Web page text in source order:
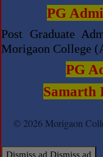
PG
Post Graduate
Morigaon College
PG
Samarth
© 2026 Morigaon
Dismiss ad Dismiss ad